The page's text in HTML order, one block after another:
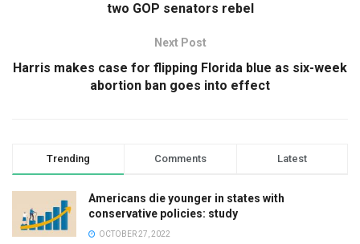
two GOP senators rebel
Next Post
Harris makes case for flipping Florida blue as six-week
abortion ban goes into effect
Trending Comments Latest
Americans die younger in states with
conservative policies: study
OCTOBER 27, 2022